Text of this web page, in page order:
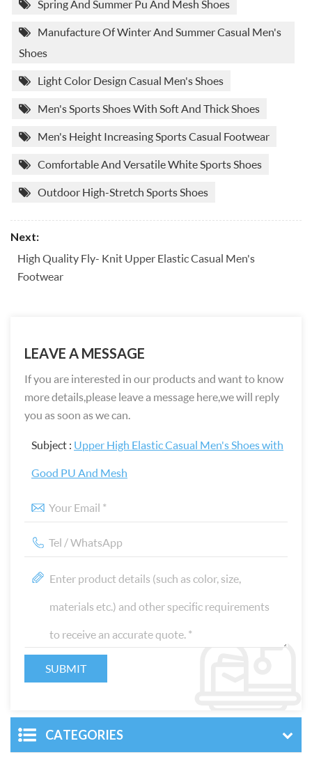
Spring And Summer Pu And Mesh Shoes
Manufacture Of Winter And Summer Casual Men's
Shoes
Light Color Design Casual Men's Shoes
Men's Sports Shoes With Soft And Thick Shoes
Men's Height Increasing Sports Casual Footwear
Comfortable And Versatile White Sports Shoes
Outdoor High-Stretch Sports Shoes
Next:
High Quality Fly- Knit Upper Elastic Casual Men's
Footwear
LEAVE A MESSAGE
If you are interested in our products and want to know
more details,please leave a message here,we will reply
you as soon as we can.
Subject : Upper High Elastic Casual Men's Shoes with
Good PU And Mesh
CATEGORIES